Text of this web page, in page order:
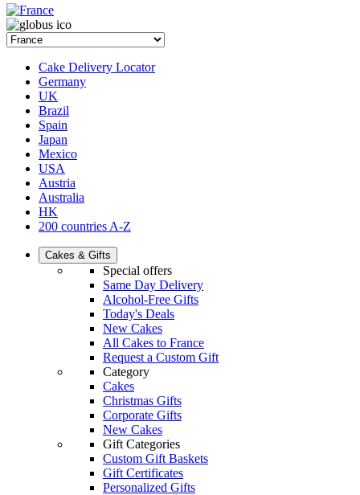
Cake Delivery Locator
Germany
UK
Brazil
Spain
Japan
Mexico
USA
Austria
Australia
HK
200 countries A-Z
Cakes & Gifts
Special offers
Same Day Delivery
Alcohol-Free Gifts
Today's Deals
New Cakes
All Cakes to France
Request a Custom Gift
Category
Cakes
Christmas Gifts
Corporate Gifts
New Cakes
Gift Categories
Custom Gift Baskets
Gift Certificates
Personalized Gifts